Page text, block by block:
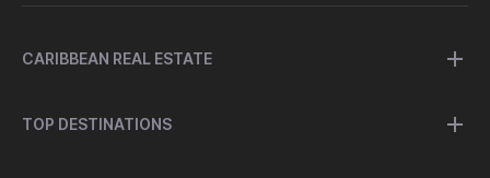
CARIBBEAN REAL ESTATE
TOP DESTINATIONS